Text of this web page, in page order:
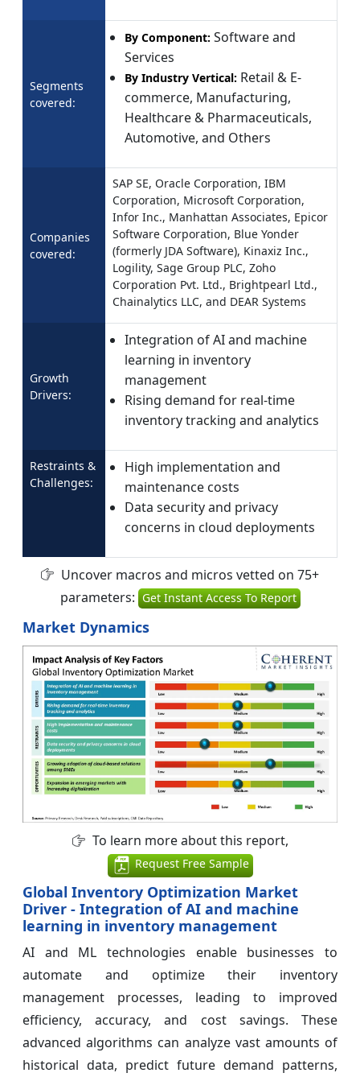
Segments
covered:
By Component: Software and
Services
By Industry Vertical: Retail & E-
commerce, Manufacturing,
Healthcare & Pharmaceuticals,
Automotive, and Others
Companies
covered:
SAP SE, Oracle Corporation, IBM
Corporation, Microsoft Corporation,
Infor Inc., Manhattan Associates, Epicor
Software Corporation, Blue Yonder
(formerly JDA Software), Kinaxiz Inc.,
Logility, Sage Group PLC, Zoho
Corporation Pvt. Ltd., Brightpearl Ltd.,
Chainalytics LLC, and DEAR Systems
Growth
Drivers:
Integration of AI and machine
learning in inventory
management
Rising demand for real-time
inventory tracking and analytics
Restraints &
Challenges:
High implementation and
maintenance costs
Data security and privacy
concerns in cloud deployments
Uncover macros and micros vetted on 75+
parameters: Get Instant Access To Report
Market Dynamics
To learn more about this report,
Request Free Sample
Global Inventory Optimization Market
Driver - Integration of AI and machine
learning in inventory management
AI and ML technologies enable businesses to
automate and optimize their inventory
management processes, leading to improved
efficiency, accuracy, and cost savings. These
advanced algorithms can analyze vast amounts of
historical data, predict future demand patterns,